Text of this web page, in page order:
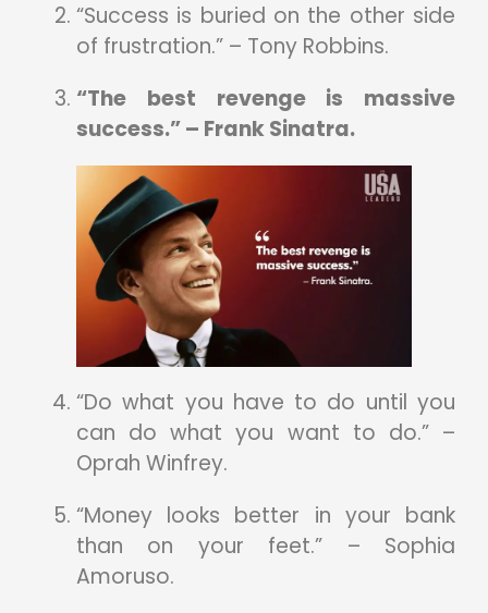
“Success is buried on the other side
of frustration.” – Tony Robbins.
“The best revenge is massive
success.” – Frank Sinatra.
“Do what you have to do until you
can do what you want to do.” –
Oprah Winfrey.
“Money looks better in your bank
than on your feet.” – Sophia
Amoruso.